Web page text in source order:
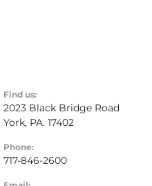
Find us:
2023 Black Bridge Road
York, PA. 17402
Phone:
717-846-2600